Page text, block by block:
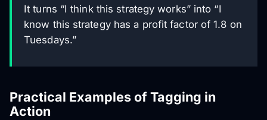
It turns “I think this strategy works” into “I
know this strategy has a profit factor of 1.8 on
Tuesdays.”
Practical Examples of Tagging in
Action